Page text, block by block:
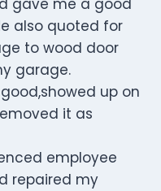
gave me a good
also quoted for
to wood door
garage.
up on
it as
employee
repaired my